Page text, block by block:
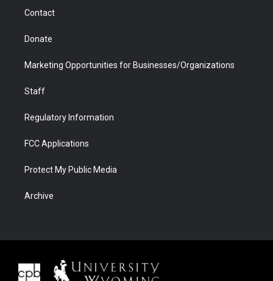
Contact
Donate
Marketing Opportunities for Businesses/Organizations
Staff
Regulatory Information
FCC Applications
Protect My Public Media
Archive